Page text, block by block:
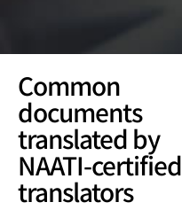
Common
documents
translated by
NAATI-certified
translators